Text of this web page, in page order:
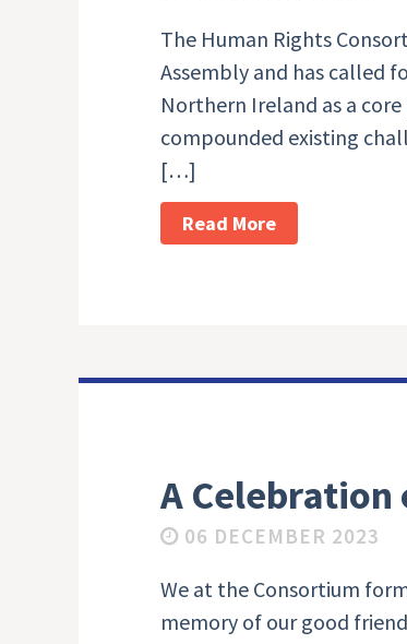
The Human Rights
Assembly and has called
Northern Ireland as a
compounded existing
[…]
Read More
A Celebration
06 DECEMBER 2023
We at the Consortium
memory of our good